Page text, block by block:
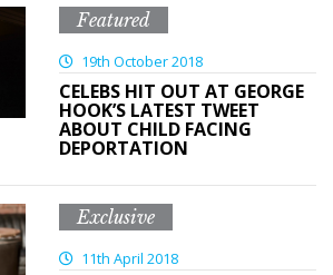
Featured
19th October 2018
CELEBS HIT OUT AT GEORGE
HOOK’S LATEST TWEET
ABOUT CHILD FACING
DEPORTATION
Exclusive
11th April 2018